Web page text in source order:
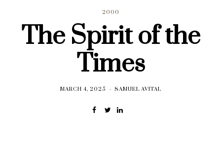
2000
The Spirit of the
Times
MARCH 4, 2025 SAMUEL AVITAL